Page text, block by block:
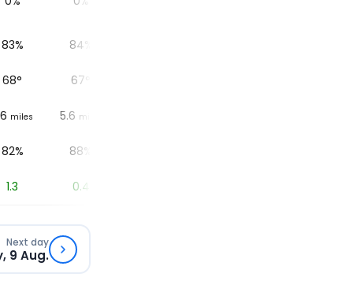
83% 84%
68° 67
miles 5.6 miles
82% 88%
1.3 0.4
Next day
9 Aug.